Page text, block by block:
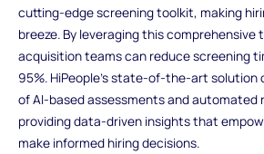
cutting-edge screening toolkit, making
breeze. By leveraging this
acquisition teams can reduce screening
95%. HiPeople's state-of-the-art solution
of AI-based assessments and automated
providing data-driven insights that
make informed hiring decisions.